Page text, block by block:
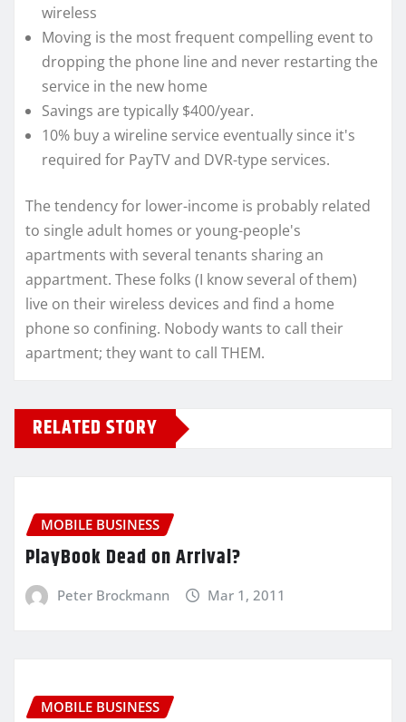
wireless
Moving is the most frequent compelling event to
dropping the phone line and never restarting the
service in the new home
Savings are typically $400/year.
10% buy a wireline service eventually since it's
required for PayTV and DVR-type services.
The tendency for lower-income is probably related
to single adult homes or young-people's
apartments with several tenants sharing an
appartment. These folks (I know several of them)
live on their wireless devices and find a home
phone so confining. Nobody wants to call their
apartment; they want to call THEM.
RELATED STORY
MOBILE BUSINESS
PlayBook Dead on Arrival?
Peter Brockmann Mar 1, 2011
MOBILE BUSINESS